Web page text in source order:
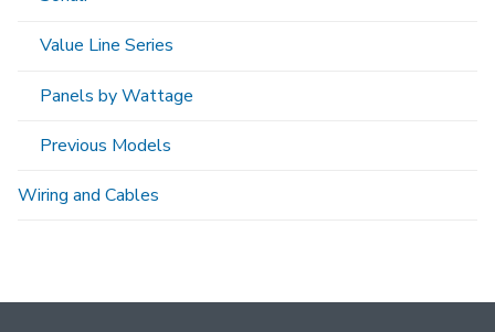
Value Line Series
Panels by Wattage
Previous Models
Wiring and Cables